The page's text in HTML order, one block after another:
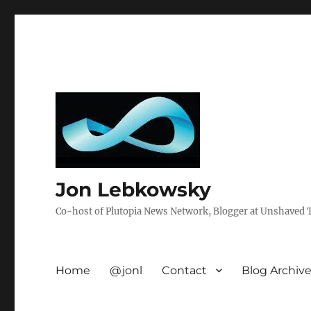
Jon Lebkowsky
Co-host of Plutopia News Network, Blogger at
Home @jonl Contact Blog Archive